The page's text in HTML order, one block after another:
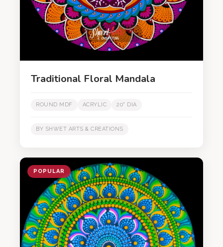
Traditional Floral Mandala
ROUND MDF ACRYLIC 20" DIA
BY SHWET ARTS & CREATIONS
POPULAR